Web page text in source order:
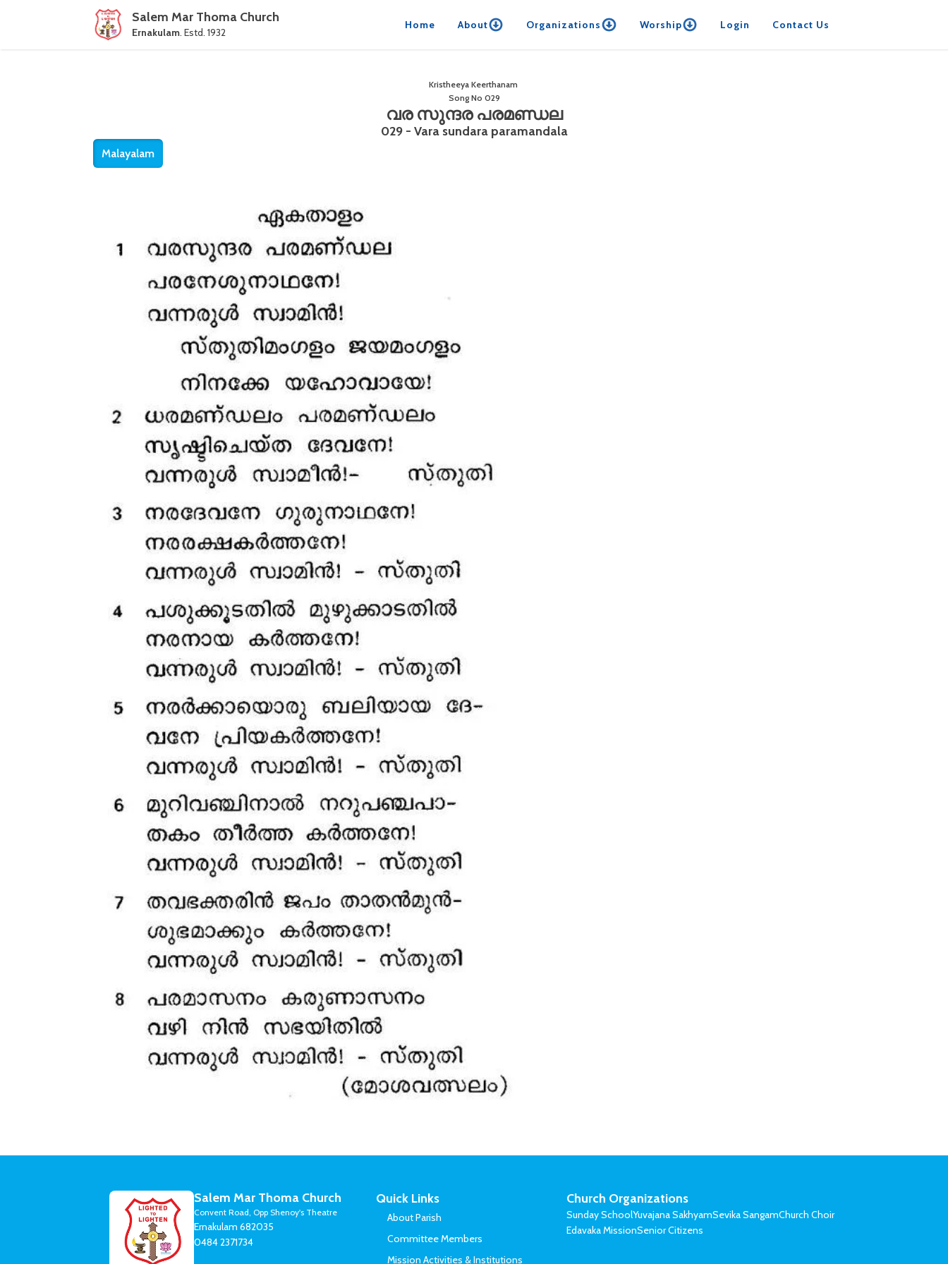
Salem Mar Thoma Church
Ernakulam. Estd. 1932
Home About Organizations Worship Login Contact Us
Kristheeya Keerthanam
Song No 029
വര സുന്ദര പരമണ്ഡല
029 - Vara sundara paramandala
Malayalam
Salem Mar Thoma Church
Convent Road, Opp Shenoy's Theatre
Ernakulam 682035
0484 2371734
Quick Links
About Parish
Committee Members
Mission Activities & Institutions
Church Organizations
Sunday SchoolYuvajana SakhyamSevika SangamChurch Choir
Edavaka MissionSenior Citizens